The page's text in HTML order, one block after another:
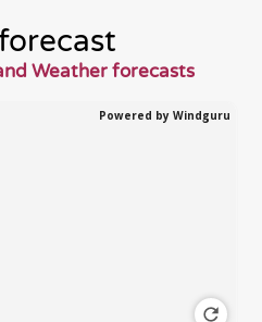
Weather forecasts